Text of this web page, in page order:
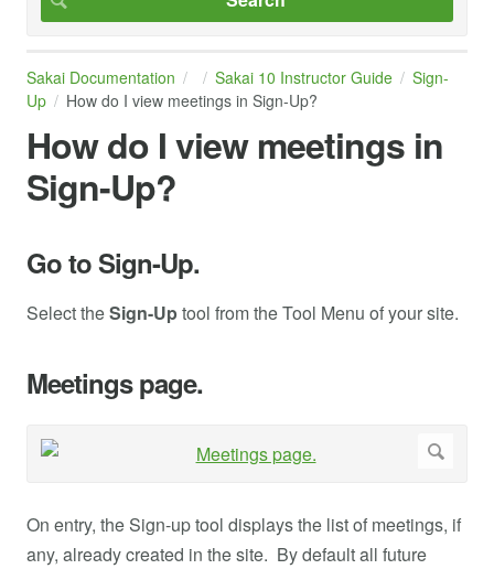
Sakai Documentation Sakai 10 Instructor Guide
Sign-
Up
How do I view meetings in Sign-Up?
How do I view meetings in
Sign-Up?
Go to Sign-Up.
Select theSign-Uptool from the Tool Menu of your site.
Meetings page.
On entry, the Sign-up tool displays the list of meetings, if
any, already created in the site. By default all future